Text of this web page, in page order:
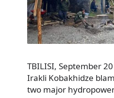
TBILISI, September
Irakli Kobakhidze
two major hydropower